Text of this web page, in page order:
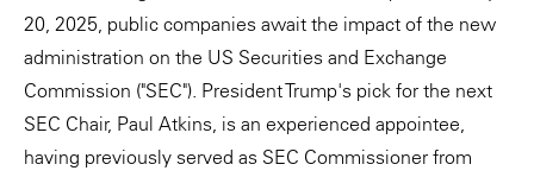
20, 2025, public companies await the impact of the new
administration on the US Securities and Exchange
Commission ("SEC"). President Trump's pick for the next
SEC Chair, Paul Atkins, is an experienced appointee,
having previously served as SEC Commissioner from